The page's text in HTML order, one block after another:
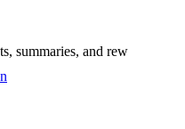
summaries, and rew